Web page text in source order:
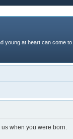
young at heart can come
when you were born.